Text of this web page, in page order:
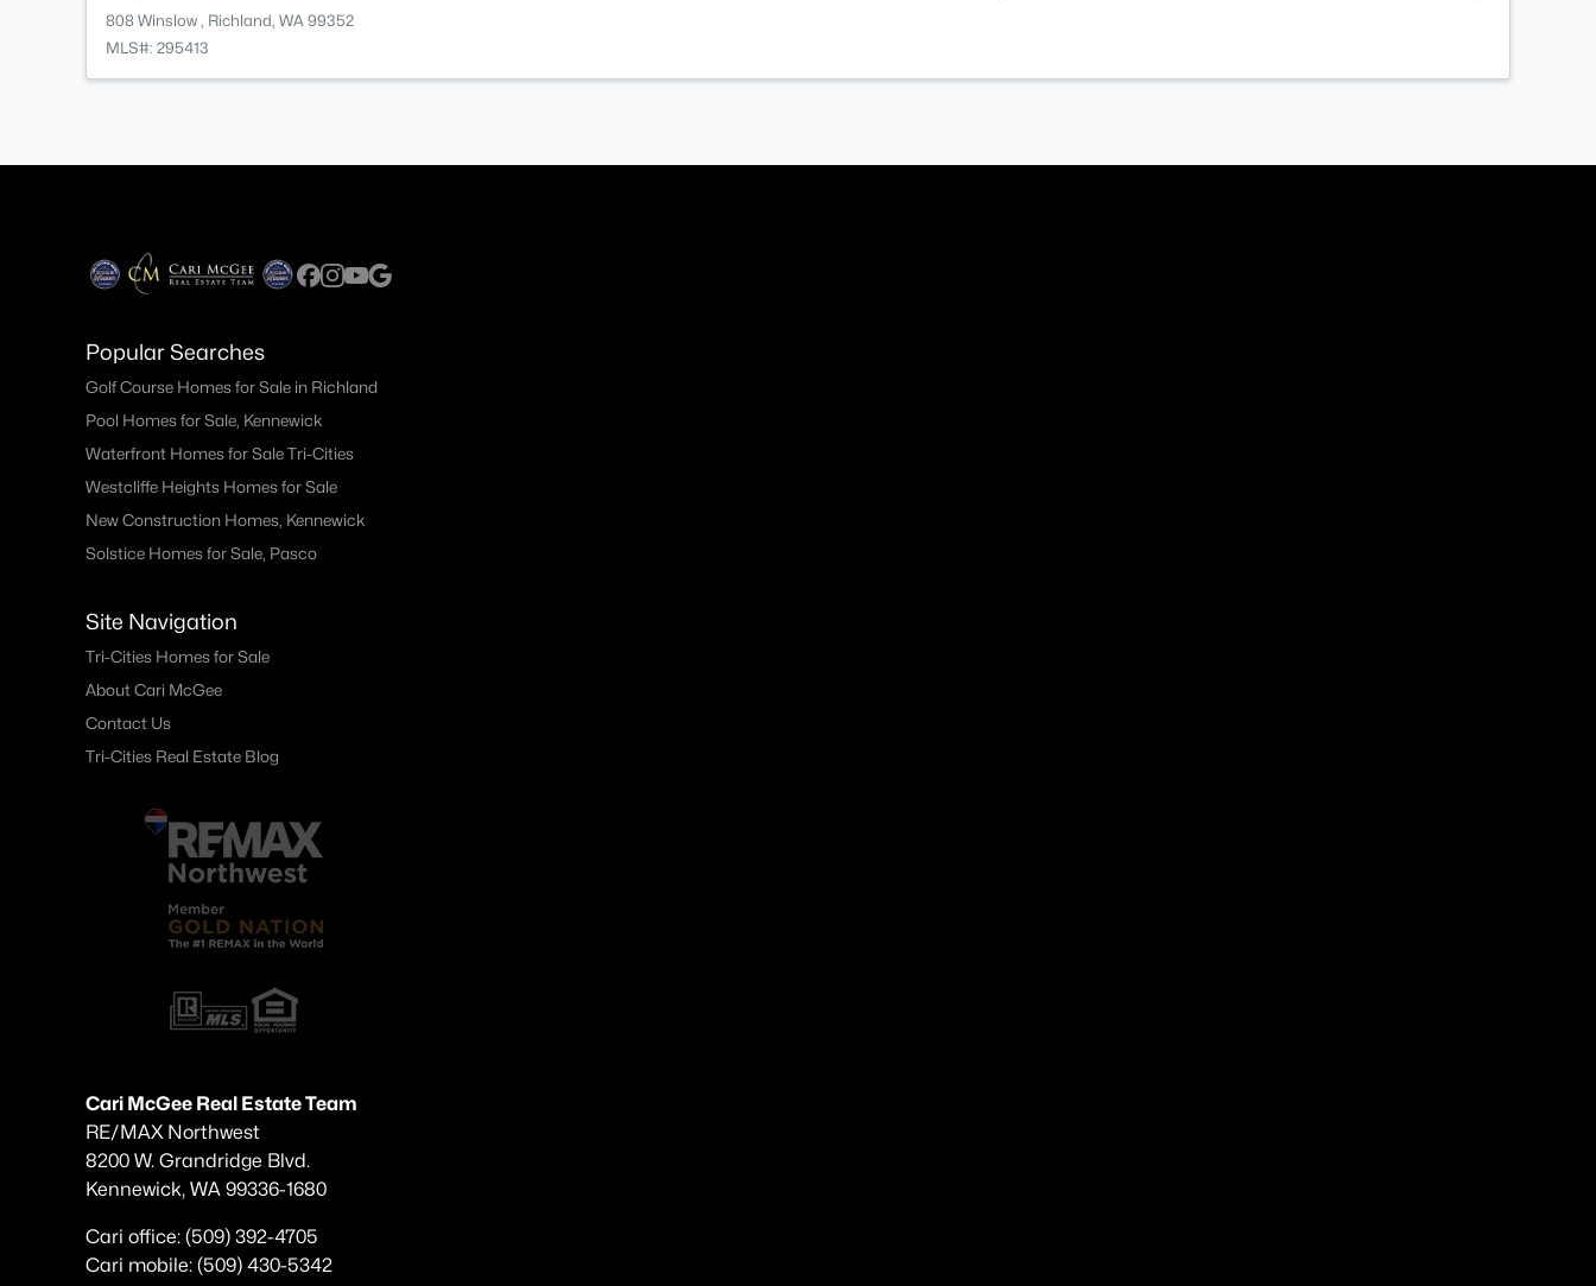
808 Winslow , Richland, WA 99352
MLS#: 295413
Popular Searches
Golf Course Homes for Sale in Richland
Pool Homes for Sale, Kennewick
Waterfront Homes for Sale Tri-Cities
Westcliffe Heights Homes for Sale
New Construction Homes, Kennewick
Solstice Homes for Sale, Pasco
Site Navigation
Tri-Cities Homes for Sale
About Cari McGee
Contact Us
Tri-Cities Real Estate Blog
Cari McGee Real Estate Team
RE/MAX Northwest
8200 W. Grandridge Blvd.
Kennewick, WA 99336-1680
Cari office: (509) 392-4705
Cari mobile: (509) 430-5342